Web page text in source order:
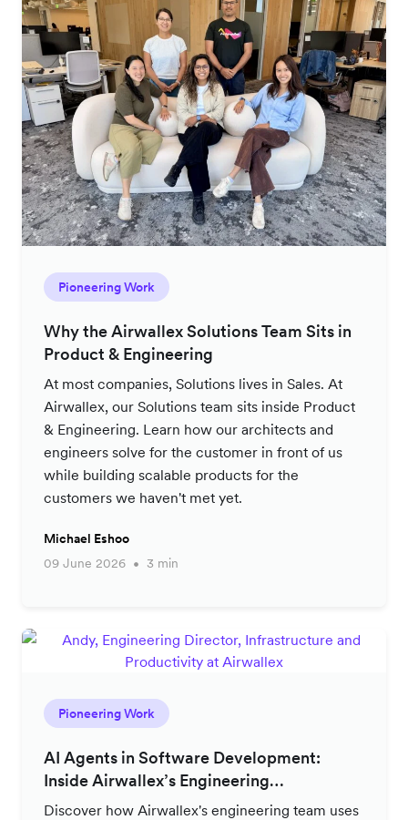
Pioneering Work
Why the Airwallex Solutions Team Sits in
Product & Engineering
At most companies, Solutions lives in Sales. At
Airwallex, our Solutions team sits inside Product
& Engineering. Learn how our architects and
engineers solve for the customer in front of us
while building scalable products for the
customers we haven't met yet.
Michael Eshoo
09 June 2026
3 min
Pioneering Work
AI Agents in Software Development:
Inside Airwallex’s Engineering
Productivity Strategy
Discover how Airwallex's engineering team uses